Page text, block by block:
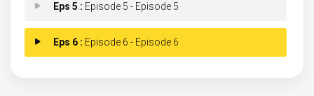
Eps 5 : Episode 5 - Episode 5
Eps 6 : Episode 6 - Episode 6